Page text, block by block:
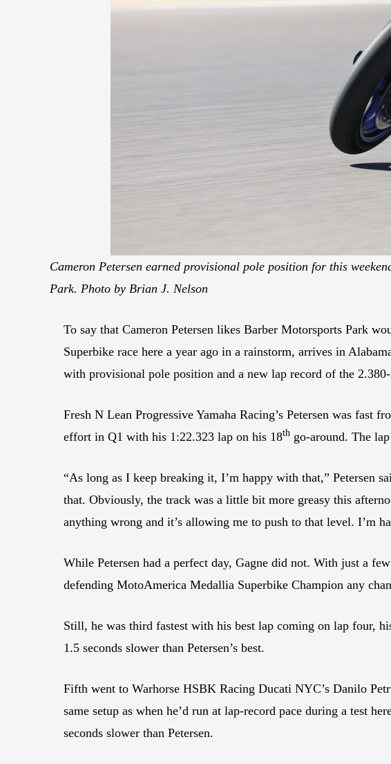
Cameron Petersen earned provisional pole position for this
Park. Photo by Brian J. Nelson
To say that Cameron Petersen likes Barber Motorsports Park
Superbike race here a year ago in a rainstorm, arrives in
with provisional pole position and a new lap record of the
Fresh N Lean Progressive Yamaha Racing’s Petersen was
effort in Q1 with his 1:22.323 lap on his 18th go-around. The
“As long as I keep breaking it, I’m happy with that,” Petersen
that. Obviously, the track was a little bit more greasy this
anything wrong and it’s allowing me to push to that level. I’m
While Petersen had a perfect day, Gagne did not. With just a
defending MotoAmerica Medallia Superbike Champion any
Still, he was third fastest with his best lap coming on lap four,
1.5 seconds slower than Petersen’s best.
Fifth went to Warhorse HSBK Racing Ducati NYC’s Danilo
same setup as when he’d run at lap-record pace during a test
seconds slower than Petersen.